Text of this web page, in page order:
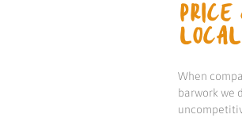
PRICE
LOCAL
When
barwork we